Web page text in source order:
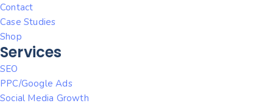
Contact
Case Studies
Shop
Services
SEO
PPC/Google Ads
Social Media Growth